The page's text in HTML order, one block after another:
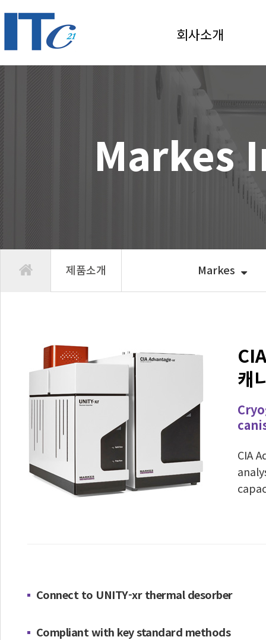
회사소개
Markes
제품소개 Markes
캐
CIA
Connect to UNITY-xr thermal desorber
Compliant with key standard methods